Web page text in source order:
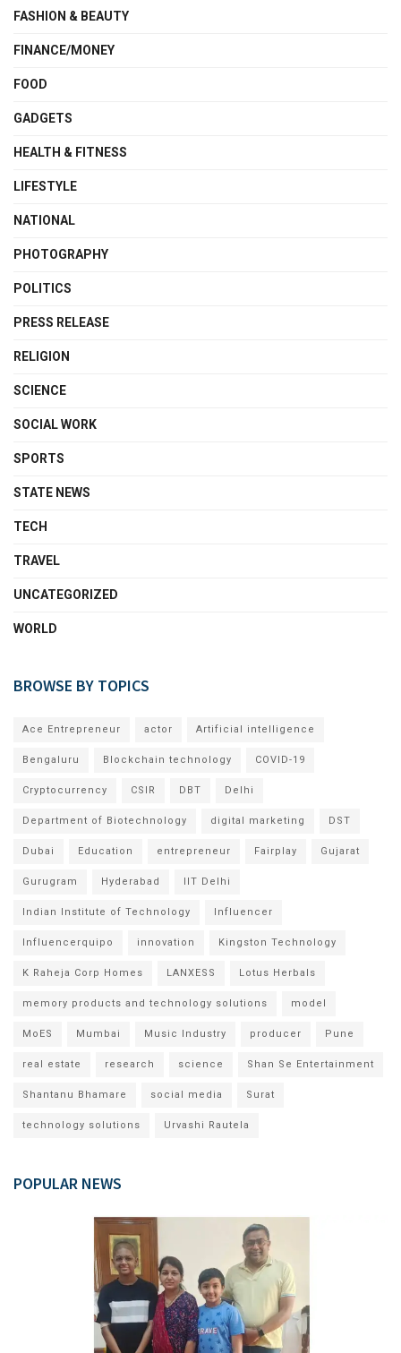
FASHION & BEAUTY
FINANCE/MONEY
FOOD
GADGETS
HEALTH & FITNESS
LIFESTYLE
NATIONAL
PHOTOGRAPHY
POLITICS
PRESS RELEASE
RELIGION
SCIENCE
SOCIAL WORK
SPORTS
STATE NEWS
TECH
TRAVEL
UNCATEGORIZED
WORLD
BROWSE BY TOPICS
Ace Entrepreneur actor Artificial intelligence
Bengaluru Blockchain technology COVID-19
Cryptocurrency CSIR DBT Delhi
Department of Biotechnology digital marketing DST
Dubai Education entrepreneur Fairplay Gujarat
Gurugram Hyderabad IIT Delhi
Indian Institute of Technology Influencer
Influencerquipo innovation Kingston Technology
K Raheja Corp Homes LANXESS Lotus Herbals
memory products and technology solutions model
MoES Mumbai Music Industry producer Pune
real estate research science Shan Se Entertainment
Shantanu Bhamare social media Surat
technology solutions Urvashi Rautela
POPULAR NEWS